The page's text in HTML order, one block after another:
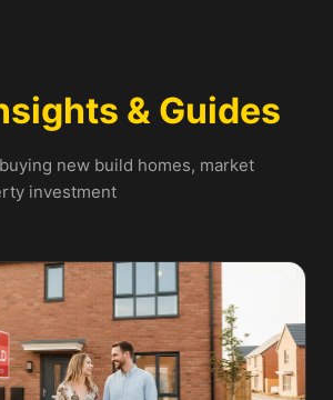
& Guides
new build homes, market
investment